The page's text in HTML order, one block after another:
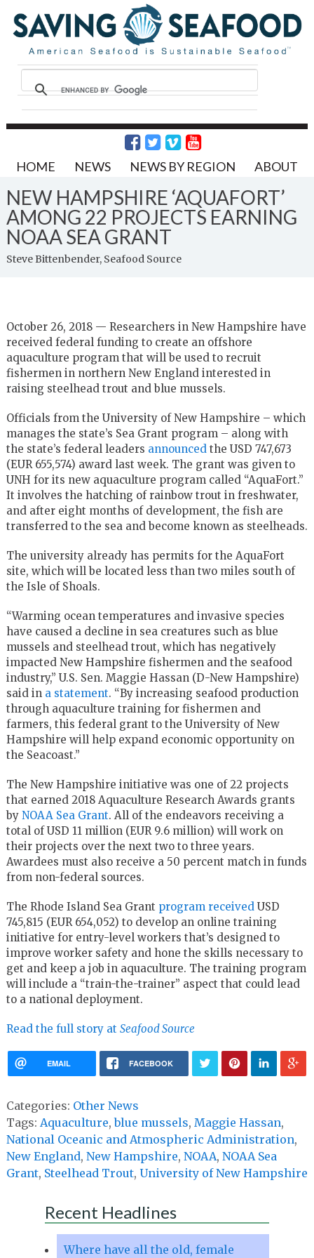
HOME NEWS NEWS BY REGION ABOUT
NEW HAMPSHIRE ‘AQUAFORT’
AMONG 22 PROJECTS EARNING
NOAA SEA GRANT
Steve Bittenbender, Seafood Source
October 26, 2018 — Researchers in New Hampshire have
received federal funding to create an offshore
aquaculture program that will be used to recruit
fishermen in northern New England interested in
raising steelhead trout and blue mussels.
Officials from the University of New Hampshire – which
manages the state’s Sea Grant program – along with
the state’s federal leaders announced the USD 747,673
(EUR 655,574) award last week. The grant was given to
UNH for its new aquaculture program called “AquaFort.”
It involves the hatching of rainbow trout in freshwater,
and after eight months of development, the fish are
transferred to the sea and become known as steelheads.
The university already has permits for the AquaFort
site, which will be located less than two miles south of
the Isle of Shoals.
“Warming ocean temperatures and invasive species
have caused a decline in sea creatures such as blue
mussels and steelhead trout, which has negatively
impacted New Hampshire fishermen and the seafood
industry,” U.S. Sen. Maggie Hassan (D-New Hampshire)
said in a statement. “By increasing seafood production
through aquaculture training for fishermen and
farmers, this federal grant to the University of New
Hampshire will help expand economic opportunity on
the Seacoast.”
The New Hampshire initiative was one of 22 projects
that earned 2018 Aquaculture Research Awards grants
by NOAA Sea Grant. All of the endeavors receiving a
total of USD 11 million (EUR 9.6 million) will work on
their projects over the next two to three years.
Awardees must also receive a 50 percent match in funds
from non-federal sources.
The Rhode Island Sea Grant program received USD
745,815 (EUR 654,052) to develop an online training
initiative for entry-level workers that’s designed to
improve worker safety and hone the skills necessary to
get and keep a job in aquaculture. The training program
will include a “train-the-trainer” aspect that could lead
to a national deployment.
Read the full story at Seafood Source
EMAIL FACEBOOK
Categories: Other News
Tags: Aquaculture,blue mussels, Maggie Hassan,
National Oceanic and Atmospheric Administration,
New England, New Hampshire, NOAA, NOAA Sea
Grant, Steelhead Trout, University of New Hampshire
Recent Headlines
Where have all the old, female